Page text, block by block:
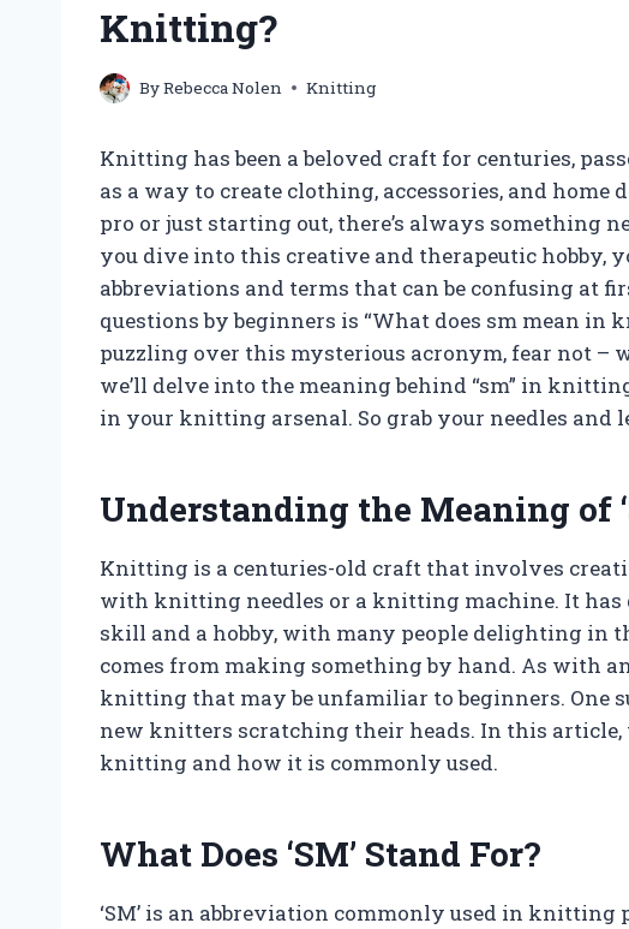
Knitting?
ByRebecca Nolen Knitting
Knitting has been a beloved craft for centuries,
as a way to create clothing, accessories, and home
pro or just starting out, there’s always something
you dive into this creative and therapeutic hobby,
abbreviations and terms that can be confusing at
questions by beginners is “What does sm mean in
puzzling over this mysterious acronym, fear not –
we’ll delve into the meaning behind “sm” in
in your knitting arsenal. So grab your needles and
Understanding the Meaning of
Knitting is a centuries-old craft that involves
with knitting needles or a knitting machine. It has
skill and a hobby, with many people delighting in
comes from making something by hand. As with
knitting that may be unfamiliar to beginners. One
new knitters scratching their heads. In this article,
knitting and how it is commonly used.
What Does ‘SM’ Stand For?
‘SM’ is an abbreviation commonly used in knitting